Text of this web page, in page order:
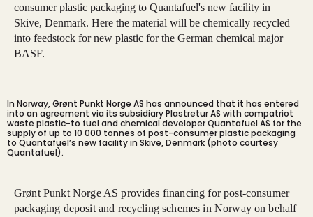
consumer plastic packaging to Quantafuel's new facility in
Skive, Denmark. Here the material will be chemically recycled
into feedstock for new plastic for the German chemical major
BASF.
In Norway, Grønt Punkt Norge AS has announced that it has entered
into an agreement via its subsidiary Plastretur AS with compatriot
waste plastic-to fuel and chemical developer Quantafuel AS for the
supply of up to 10 000 tonnes of post-consumer plastic packaging
to Quantafuel’s new facility in Skive, Denmark (photo courtesy
Quantafuel).
Grønt Punkt Norge AS provides financing for post-consumer
packaging deposit and recycling schemes in Norway on behalf